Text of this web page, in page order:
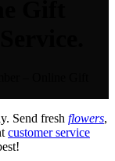
Send fresh flowers,
customer service